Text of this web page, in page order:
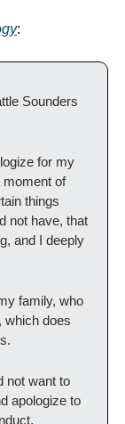
:
Sounders
for my
moment of
things
not have, that
and I deeply
family, who
which does
not want to
apologize to